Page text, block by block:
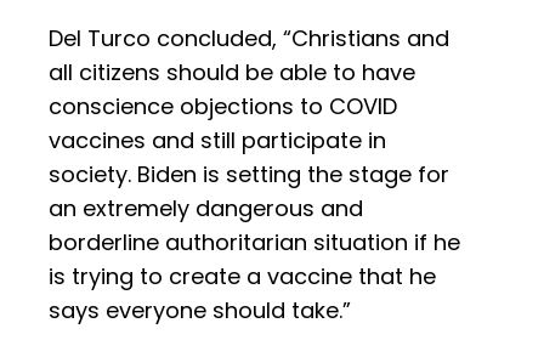
Del Turco concluded, “Christians and
all citizens should be able to have
conscience objections to COVID
vaccines and still participate in
society. Biden is setting the stage for
an extremely dangerous and
borderline authoritarian situation if he
is trying to create a vaccine that he
says everyone should take.”